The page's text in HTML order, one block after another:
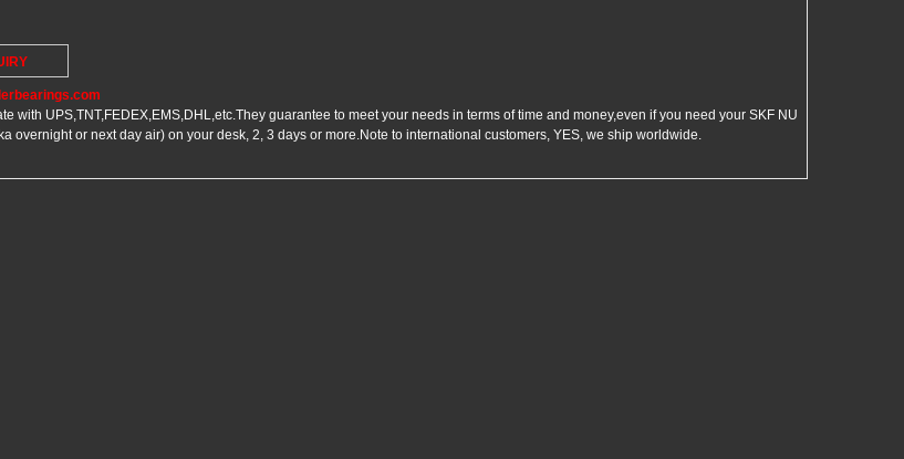
with UPS,TNT,FEDEX,EMS,DHL,etc.They guarantee to meet your needs in terms of time and money,even if you need your SKF NU
or next day air) on your desk, 2, 3 days or more.Note to international customers, YES, we ship worldwide.